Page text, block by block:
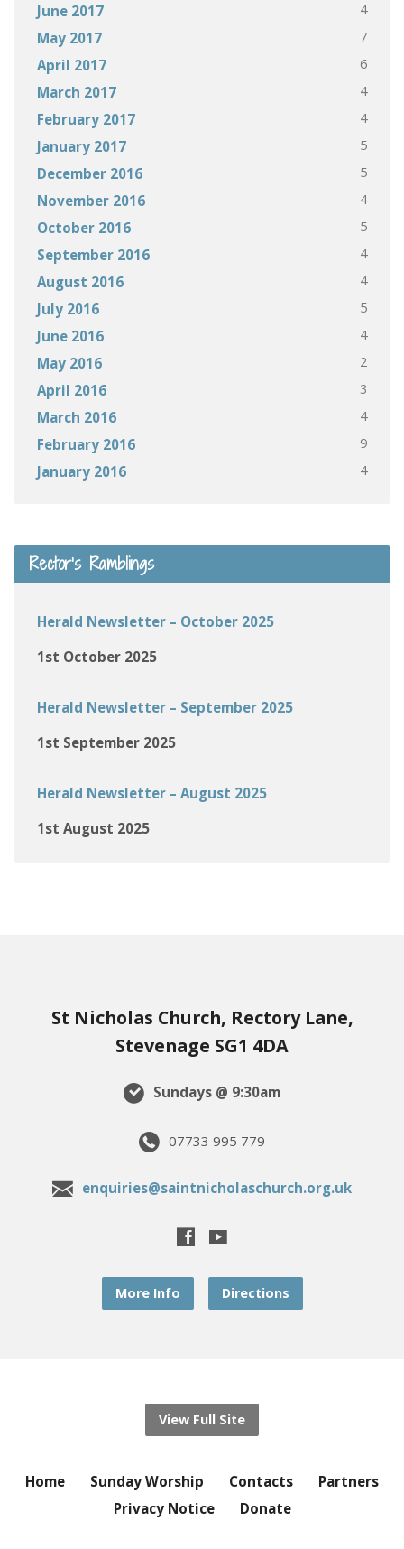
June 2017 4
May 2017 7
April 2017 6
March 2017 4
February 2017 4
January 2017 5
December 2016 5
November 2016 4
October 2016 5
September 2016 4
August 2016 4
July 2016 5
June 2016 4
May 2016 2
April 2016 3
March 2016 4
February 2016 9
January 2016 4
Rector’s Ramblings
Herald Newsletter – October 2025
1st October 2025
Herald Newsletter – September 2025
1st September 2025
Herald Newsletter – August 2025
1st August 2025
St Nicholas Church, Rectory Lane,
Stevenage SG1 4DA
Sundays @ 9:30am
07733 995 779
enquiries@saintnicholaschurch.org.uk
More Info Directions
View Full Site
Home Sunday Worship Contacts
Partners
Privacy Notice
Donate